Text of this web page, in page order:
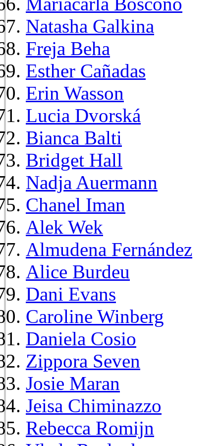
Natasha Galkina
Freja Beha
Esther Cañadas
Erin Wasson
Lucia Dvorská
Bianca Balti
Bridget Hall
Nadja Auermann
Chanel Iman
Alek Wek
Almudena Fernández
Alice Burdeu
Dani Evans
Caroline Winberg
Daniela Cosio
Zippora Seven
Josie Maran
Jeisa Chiminazzo
Rebecca Romijn